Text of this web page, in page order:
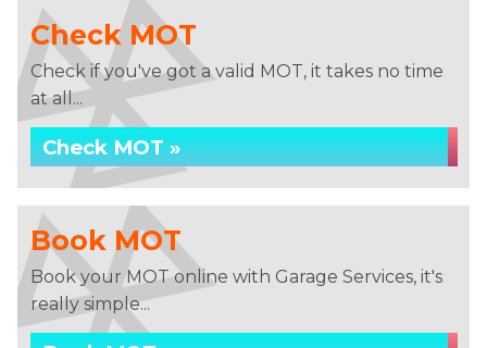
Check MOT
Check if you've got a valid MOT, it takes no time
at all...
Check MOT »
Book MOT
Book your MOT online with Garage Services, it's
really simple...